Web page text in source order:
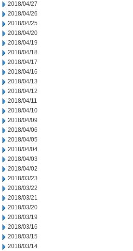
2018/04/27
2018/04/26
2018/04/25
2018/04/20
2018/04/19
2018/04/18
2018/04/17
2018/04/16
2018/04/13
2018/04/12
2018/04/11
2018/04/10
2018/04/09
2018/04/06
2018/04/05
2018/04/04
2018/04/03
2018/04/02
2018/03/23
2018/03/22
2018/03/21
2018/03/20
2018/03/19
2018/03/16
2018/03/15
2018/03/14